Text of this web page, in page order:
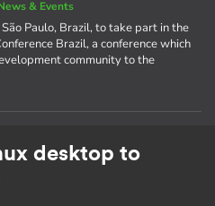
& Events
Paulo, Brazil, to take part in the
Brazil, a conference which
community to the
desktop to